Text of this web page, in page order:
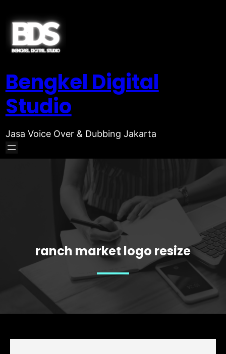
Bengkel Digital
Studio
Jasa Voice Over & Dubbing Jakarta
ranch market logo resize